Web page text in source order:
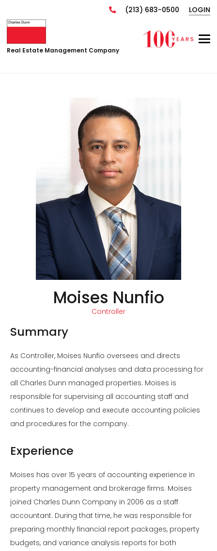
(213) 683-0500 LOGIN
Real Estate Management Company
Moises Nunfio
Controller
Summary
As Controller, Moises Nunfio oversees and directs
accounting-financial analyses and data processing for
all Charles Dunn managed properties. Moises is
responsible for supervising all accounting staff and
continues to develop and execute accounting policies
and procedures for the company.
Experience
Moises has over 15 years of accounting experience in
property management and brokerage firms. Moises
joined Charles Dunn Company in 2006 as a staff
accountant. During that time, he was responsible for
preparing monthly financial report packages, property
budgets, and variance analysis reports for both